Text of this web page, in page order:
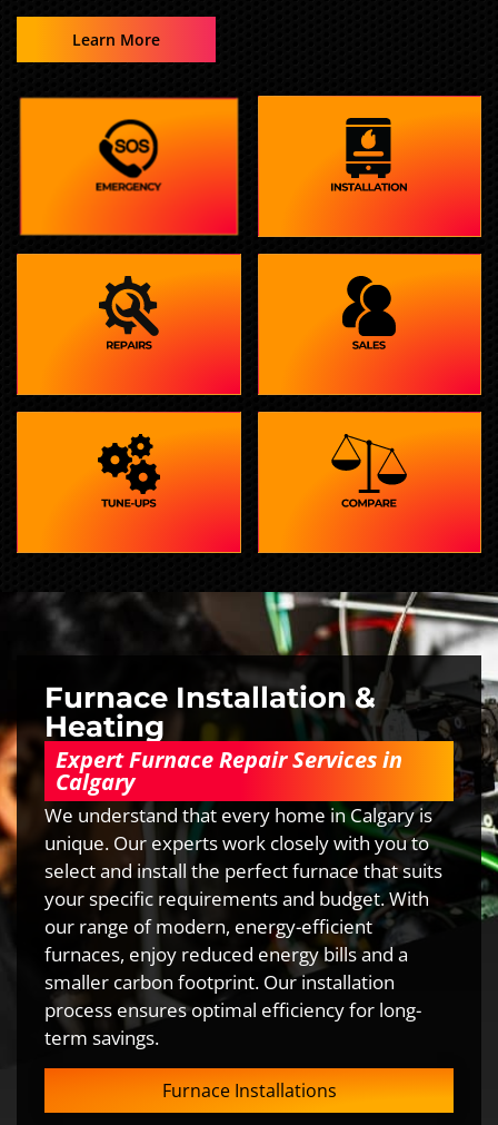
Learn More
Furnace Installation &
Heating
Expert Furnace Repair Services in
Calgary
We understand that every home in Calgary is
unique. Our experts work closely with you to
select and install the perfect furnace that suits
your specific requirements and budget. With
our range of modern, energy-efficient
furnaces, enjoy reduced energy bills and a
smaller carbon footprint. Our installation
process ensures optimal efficiency for long-
term savings.
Furnace Installations